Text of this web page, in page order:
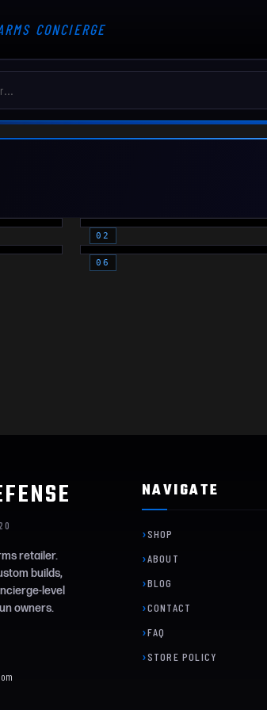
CONCIERGE
ACCESSORIES
(OPTICS)
retailer.
builds,
level
owners.
NAVIGATE
SHOP
ABOUT
BLOG
CONTACT
FAQ
STORE POLICY